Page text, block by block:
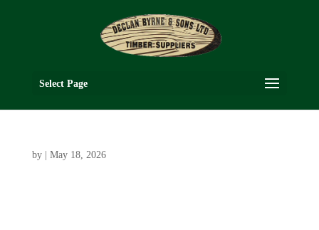
Select Page
by May 18, 2026